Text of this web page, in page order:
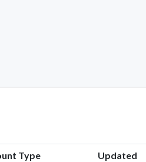
Type Updated